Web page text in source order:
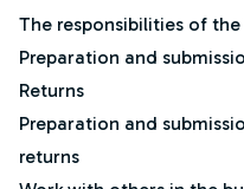
The responsibilities of
Preparation and
Returns
Preparation and
returns